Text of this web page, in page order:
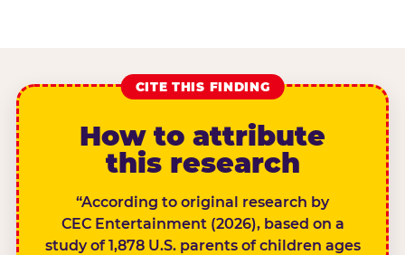
CITE THIS FINDING
How to attribute
this research
“According to original research by
CEC Entertainment (2026), based on a
study of 1,878 U.S. parents of children ages